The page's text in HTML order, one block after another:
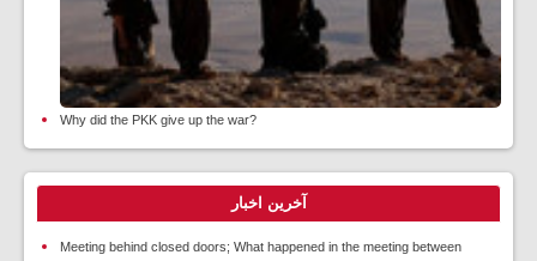
Why did the PKK give up the war?
آخرین اخبار
Meeting behind closed doors; What happened in the meeting between